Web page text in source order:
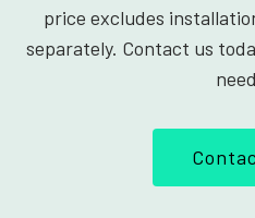
price excludes
separately. Contact us